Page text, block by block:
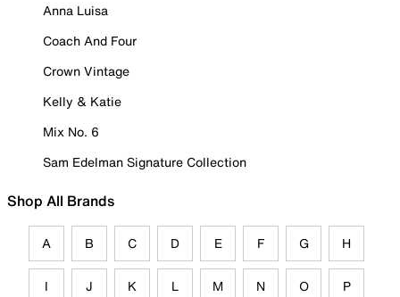
Anna Luisa
Coach And Four
Crown Vintage
Kelly & Katie
Mix No. 6
Sam Edelman Signature Collection
Shop All Brands
A B C D E F G H
I J K L M N O P